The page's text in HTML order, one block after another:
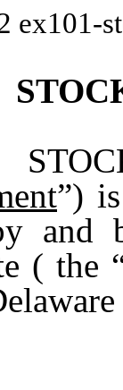
ex101-
”)
and
( the